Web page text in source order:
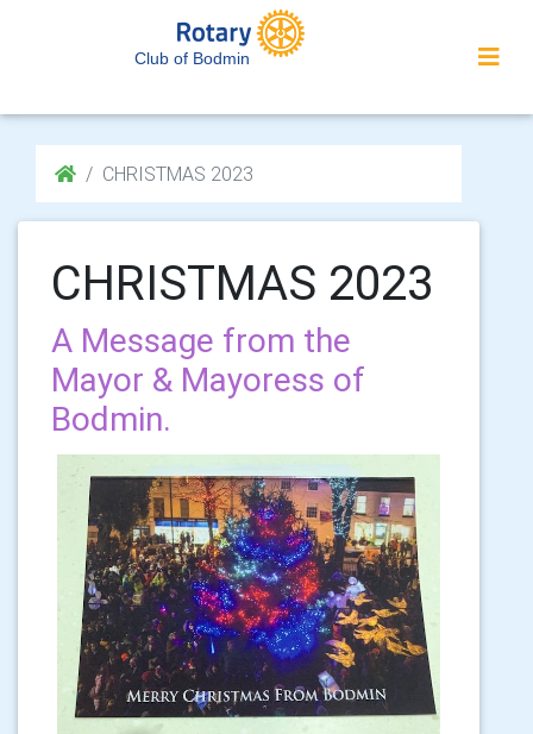
Club of Bodmin
CHRISTMAS 2023
CHRISTMAS 2023
A Message from the
Mayor & Mayoress of
Bodmin.